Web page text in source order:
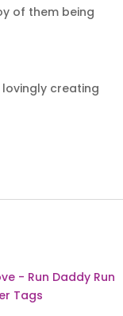
of them being
creating